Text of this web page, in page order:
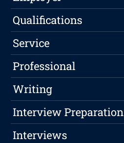
Qualifications
Service
Professional
Writing
Interview Preparation
Interviews